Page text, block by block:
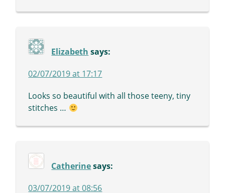
Elizabeth says:
02/07/2019 at 17:17
Looks so beautiful with all those teeny, tiny
stitches …
Catherine says:
03/07/2019 at 08:56